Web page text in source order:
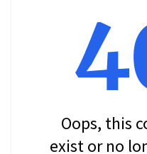
Oops, this
exist or no